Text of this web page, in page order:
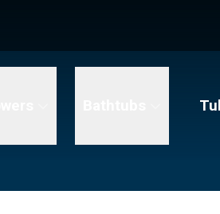
No Payments for up to One
Email Phone